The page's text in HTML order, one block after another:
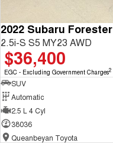
2022 Subaru Forester
2.5i-S S5 MY23 AWD
$36,400
EGC - Excluding Government Charges2
SUV
Automatic
2.5 L 4 Cyl
38036
Queanbeyan Toyota